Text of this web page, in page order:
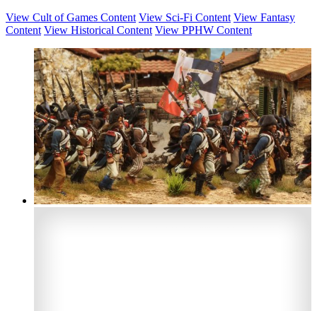
View Cult of Games Content View Sci-Fi Content View Fantasy
Content View Historical Content View PPHW Content